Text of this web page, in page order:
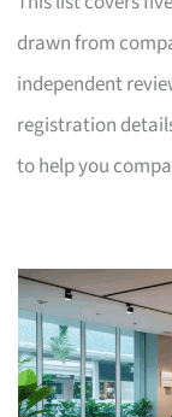
drawn from
independent
registration
to help you